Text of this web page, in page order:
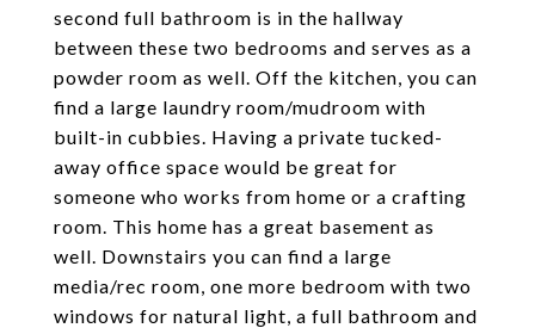
second full bathroom is in the hallway
between these two bedrooms and serves as a
powder room as well. Off the kitchen, you can
find a large laundry room/mudroom with
built-in cubbies. Having a private tucked-
away office space would be great for
someone who works from home or a crafting
room. This home has a great basement as
well. Downstairs you can find a large
media/rec room, one more bedroom with two
windows for natural light, a full bathroom and